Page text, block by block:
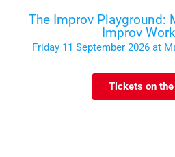
The Improv Playground:
Improv
Friday 11 September 2026 at
Tickets on